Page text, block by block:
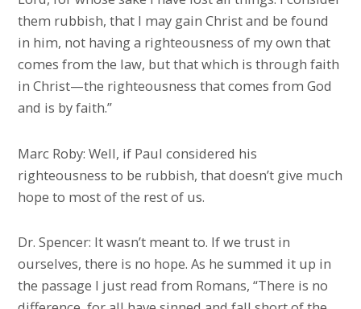
them rubbish, that I may gain Christ and be found
in him, not having a righteousness of my own that
comes from the law, but that which is through faith
in Christ—the righteousness that comes from God
and is by faith.”
Marc Roby: Well, if Paul considered his
righteousness to be rubbish, that doesn’t give much
hope to most of the rest of us.
Dr. Spencer: It wasn’t meant to. If we trust in
ourselves, there is no hope. As he summed it up in
the passage I just read from Romans, “There is no